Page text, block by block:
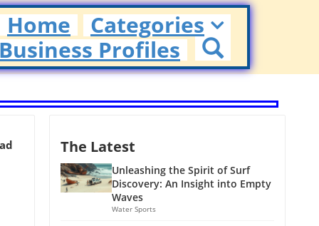
Home
Categories
Profiles
The Latest
Unleashing the Spirit of Surf
Discovery: An Insight into Empty
Waves
Water Sports